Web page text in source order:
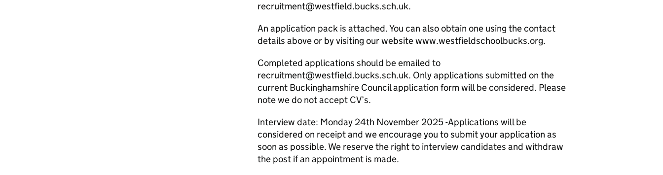
recruitment@westfield.bucks.sch.uk.
An application pack is attached. You can also obtain one using the contact
details above or by visiting our website www.westfieldschoolbucks.org.
Completed applications should be emailed to
recruitment@westfield.bucks.sch.uk. Only applications submitted on the
current Buckinghamshire Council application form will be considered. Please
note we do not accept CV’s.
Interview date: Monday 24th November 2025 -Applications will be
considered on receipt and we encourage you to submit your application as
soon as possible. We reserve the right to interview candidates and withdraw
the post if an appointment is made.